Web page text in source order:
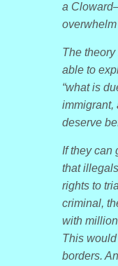
a
The
able to
“what is
immigrant,
deserve
If they can
that
rights to
criminal,
with
This
borders.